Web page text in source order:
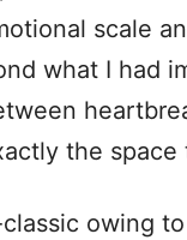
scale
what I had
the space
classic owing